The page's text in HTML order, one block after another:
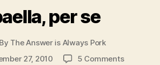
per se
By The Answer is Always Pork
27, 2010 5 Commentson